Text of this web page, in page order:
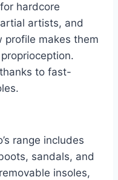
hardcore
artists, and
profile makes them
to fast-
range includes
sandals, and
insoles,